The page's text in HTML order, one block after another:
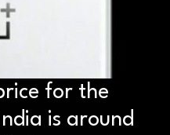
for the
is around